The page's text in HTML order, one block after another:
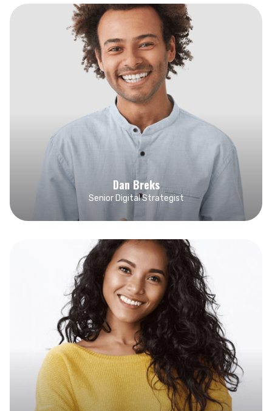
Dan Breks
Senior Digital Strategist